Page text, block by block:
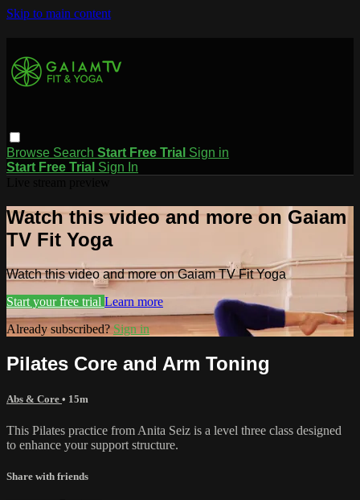
Skip to main content
Browse Search Start Free Trial Sign in
Start Free Trial Sign In
Watch this video and more on Gaiam
TV Fit Yoga
Watch this video and more on Gaiam TV Fit Yoga
Start your free trial Learn more
Already subscribed? Sign in
Pilates Core and Arm Toning
Abs & Core • 15m
This Pilates practice from Anita Seiz is a level three class designed
to enhance your support structure.
Share with friends